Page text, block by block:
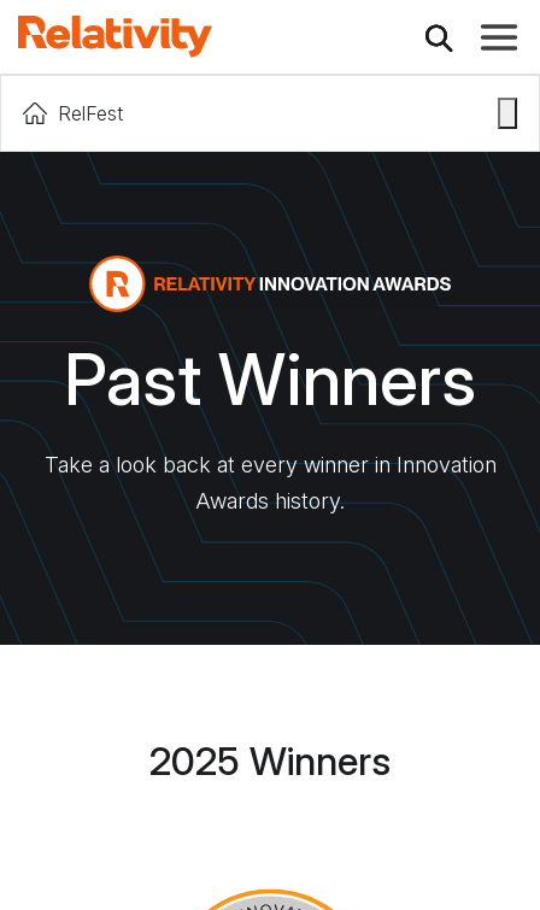
RelFest
Past Winners
Take a look back at every winner in Innovation
Awards history.
2025 Winners